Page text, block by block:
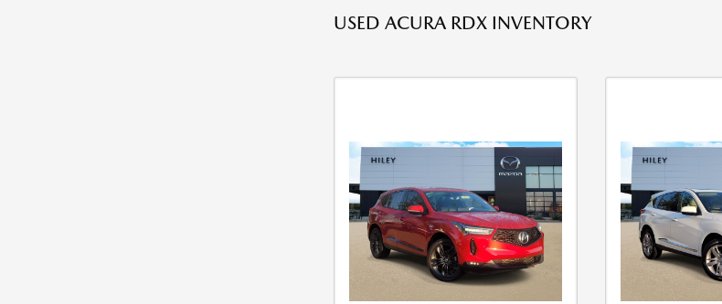
USED ACURA RDX INVENTORY